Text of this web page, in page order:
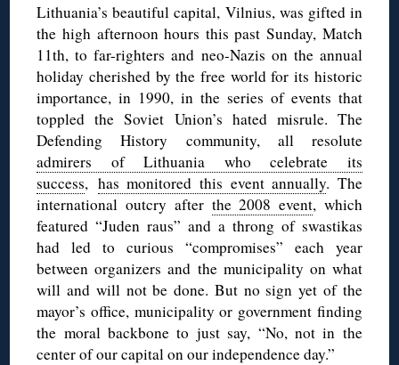
Lithuania’s beautiful capital, Vilnius, was gifted in
the high afternoon hours this past Sunday, Match
11th, to far-righters and neo-Nazis on the annual
holiday cherished by the free world for its historic
importance, in 1990, in the series of events that
toppled the Soviet Union’s hated misrule. The
Defending History community, all resolute
admirers of Lithuania who celebrate its
success, has monitored this event annually. The
international outcry after the 2008 event, which
featured “Juden raus” and a throng of swastikas
had led to curious “compromises” each year
between organizers and the municipality on what
will and will not be done. But no sign yet of the
mayor’s office, municipality or government finding
the moral backbone to just say, “No, not in the
center of our capital on our independence day.”